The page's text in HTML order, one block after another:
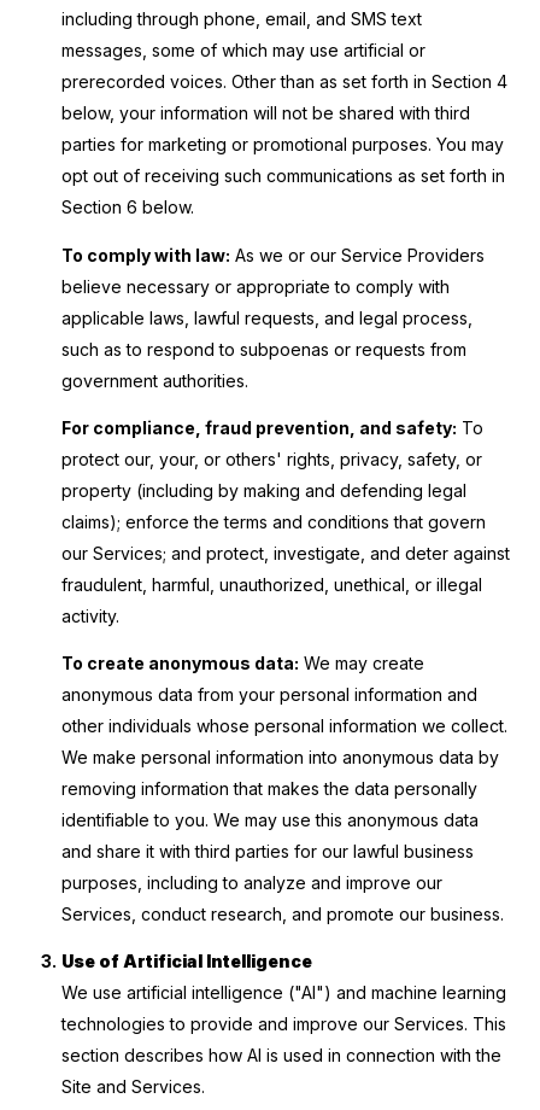
including through phone, email, and SMS text
messages, some of which may use artificial or
prerecorded voices. Other than as set forth in Section 4
below, your information will not be shared with third
parties for marketing or promotional purposes. You may
opt out of receiving such communications as set forth in
Section 6 below.
To comply with law: As we or our Service Providers
believe necessary or appropriate to comply with
applicable laws, lawful requests, and legal process,
such as to respond to subpoenas or requests from
government authorities.
For compliance, fraud prevention, and safety: To
protect our, your, or others' rights, privacy, safety, or
property (including by making and defending legal
claims); enforce the terms and conditions that govern
our Services; and protect, investigate, and deter against
fraudulent, harmful, unauthorized, unethical, or illegal
activity.
To create anonymous data: We may create
anonymous data from your personal information and
other individuals whose personal information we collect.
We make personal information into anonymous data by
removing information that makes the data personally
identifiable to you. We may use this anonymous data
and share it with third parties for our lawful business
purposes, including to analyze and improve our
Services, conduct research, and promote our business.
Use of Artificial Intelligence
We use artificial intelligence ("AI") and machine learning
technologies to provide and improve our Services. This
section describes how AI is used in connection with the
Site and Services.